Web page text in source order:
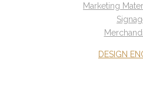
Marketing
DESIGN